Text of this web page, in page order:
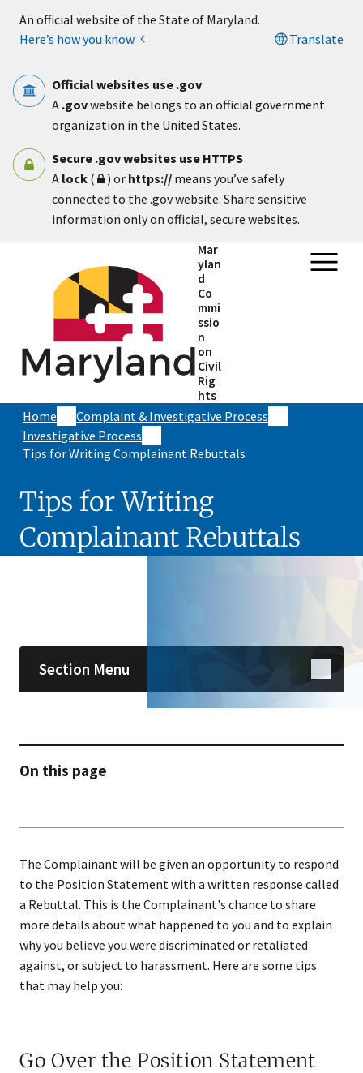
An official website of the State of Maryland.
Here’s how you know
Translate
Official websites use .gov
A .govwebsite belongs to an official government
organization in the United States.
Secure .gov websites use HTTPS
A lock ( ) or https:// means you’ve safely
connected to the .gov website. Share sensitive
information only on official, secure websites.
Mar
ylan
d
Co
mmi
ssio
n
on
Civil
Rig
hts
Home
Complaint & Investigative Process
Investigative Process
Tips for Writing Complainant Rebuttals
Tips for Writing
Complainant Rebuttals
Section Menu
On this page
The Complainant will be given an opportunity to respond
to the Position Statement with a written response called
a Rebuttal. This is the Complainant's chance to share
more details about what happened to you and to explain
why you believe you were discriminated or retaliated
against, or subject to harassment. Here are some tips
that may help you:
Go Over the Position Statement